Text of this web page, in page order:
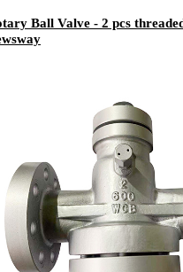
Ball Valve - 2 pcs